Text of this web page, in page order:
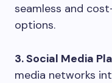
seamless and
options.
3. Social Media
media networks